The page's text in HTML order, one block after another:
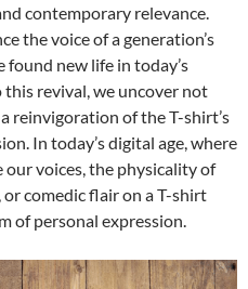
contemporary relevance.
the voice of a generation’s
found new life in today’s
this revival, we uncover not
reinvigoration of the T-shirt’s
In today’s digital age, where
voices, the physicality of
or comedic flair on a T-shirt
of personal expression.